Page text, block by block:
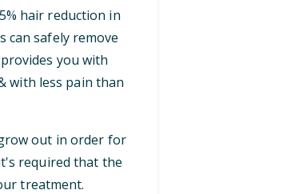
hair reduction in
can safely remove
you with
with less pain than
out in order for
required that the
treatment.